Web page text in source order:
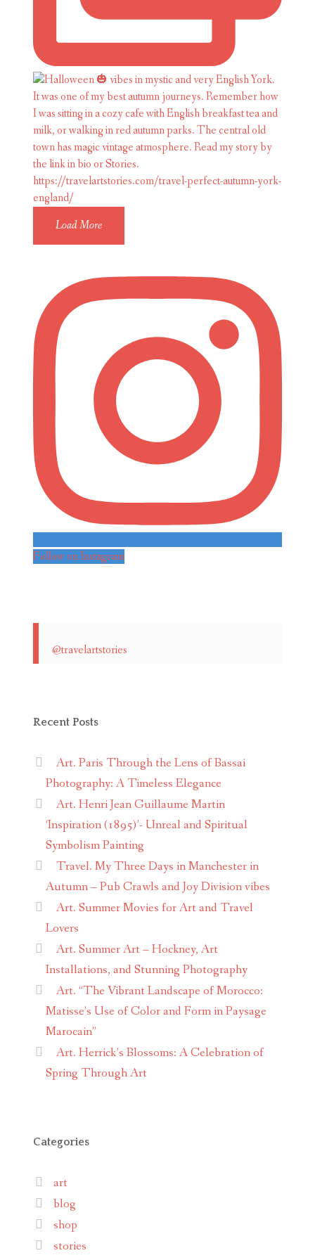
Load More
Follow on Instagram
@travelartstories
Recent Posts
Art. Paris Through the Lens of Bassai
Photography: A Timeless Elegance
Art. Henri Jean Guillaume Martin
‘Inspiration (1895)’- Unreal and Spiritual
Symbolism Painting
Travel. My Three Days in Manchester in
Autumn – Pub Crawls and Joy Division vibes
Art. Summer Movies for Art and Travel
Lovers
Art. Summer Art – Hockney, Art
Installations, and Stunning Photography
Art. “The Vibrant Landscape of Morocco:
Matisse’s Use of Color and Form in Paysage
Marocain”
Art. Herrick’s Blossoms: A Celebration of
Spring Through Art
Categories
art
blog
shop
stories